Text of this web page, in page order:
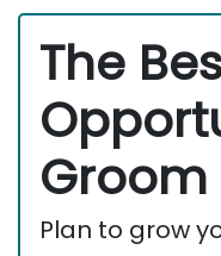
The
Groom
Plan to grow